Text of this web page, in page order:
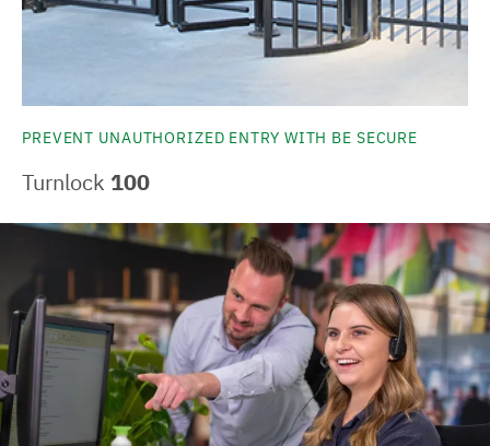
PREVENT UNAUTHORIZED ENTRY WITH BE SECURE
Turnlock 100